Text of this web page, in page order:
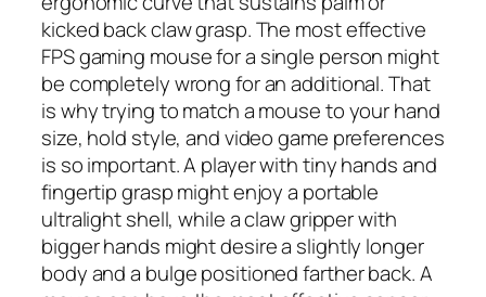
kicked back claw grasp. The most effective
FPS gaming mouse for a single person might
be completely wrong for an additional. That
is why trying to match a mouse to your hand
size, hold style, and video game preferences
is so important. A player with tiny hands and
fingertip grasp might enjoy a portable
ultralight shell, while a claw gripper with
bigger hands might desire a slightly longer
body and a bulge positioned farther back. A